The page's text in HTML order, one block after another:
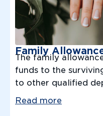
Family
The family
funds to the
to other qualified
Read more